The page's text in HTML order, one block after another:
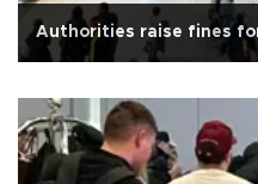
Authorities raise fines